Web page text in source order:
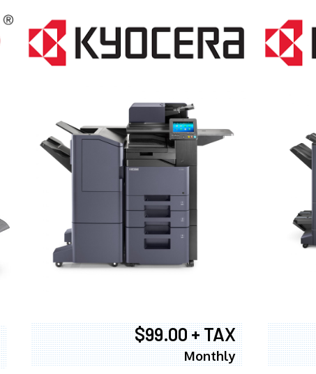
$99.00 + TAX
Monthly